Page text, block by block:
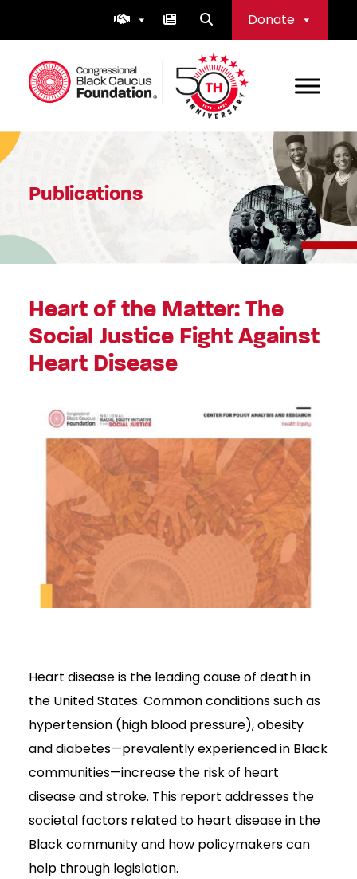
Donate
Congressional Black Caucus Foundation
Publications
Heart of the Matter: The
Social Justice Fight Against
Heart Disease
Heart disease is the leading cause of death in
the United States. Common conditions such as
hypertension (high blood pressure), obesity
and diabetes—prevalently experienced in Black
communities—increase the risk of heart
disease and stroke. This report addresses the
societal factors related to heart disease in the
Black community and how policymakers can
help through legislation.